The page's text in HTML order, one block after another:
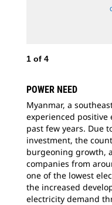
1 of 4
POWER NEED
Myanmar, a
experienced positive
past few years. Due
investment, the
burgeoning growth,
companies from
one of the lowest
the increased
electricity demand